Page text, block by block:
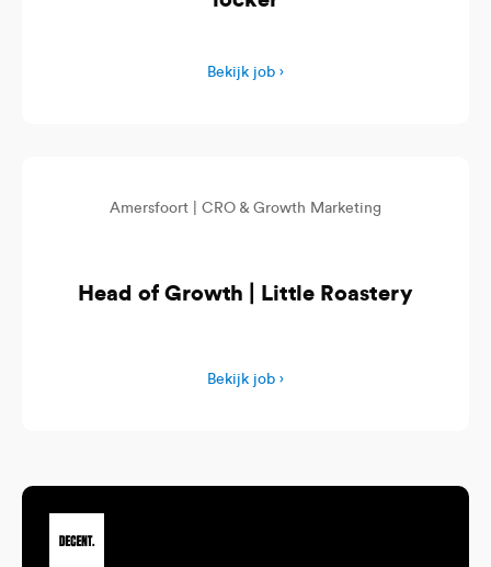
Bekijk job ›
Amersfoort | CRO & Growth Marketing
Head of Growth | Little Roastery
Bekijk job ›